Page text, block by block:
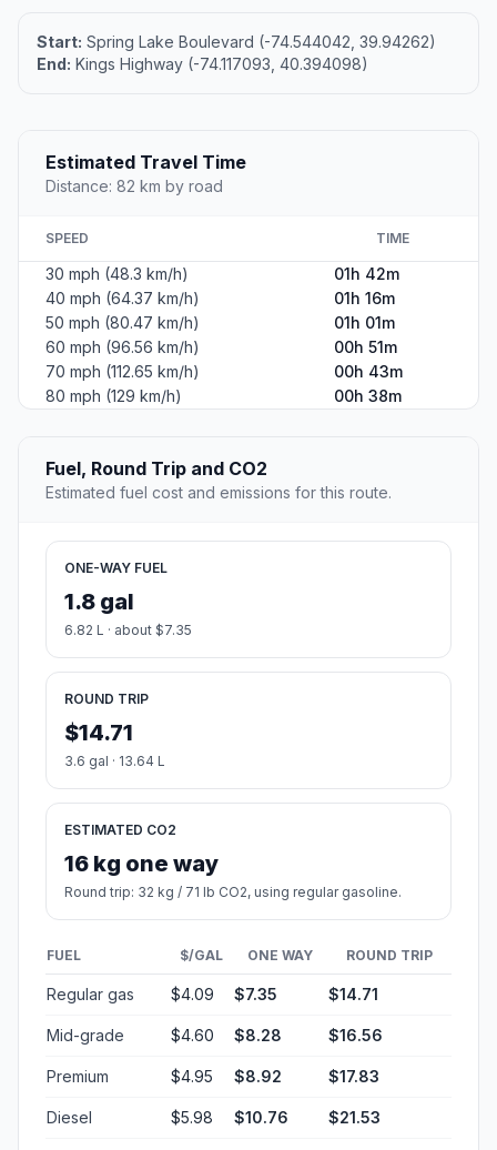
Start: Spring Lake Boulevard (-74.544042, 39.94262)
End: Kings Highway (-74.117093, 40.394098)
Estimated Travel Time
Distance: 82 km by road
SPEED TIME
30 mph (48.3 km/h)
01h 42m
40 mph (64.37 km/h)
01h 16m
50 mph (80.47 km/h)
01h 01m
60 mph (96.56 km/h)
00h 51m
70 mph (112.65 km/h)
00h 43m
80 mph (129 km/h)
00h 38m
Fuel, Round Trip and CO2
Estimated fuel cost and emissions for this route.
ONE-WAY FUEL
1.8 gal
6.82 L · about $7.35
ROUND TRIP
$14.71
3.6 gal · 13.64 L
ESTIMATED CO2
16 kg one way
Round trip: 32 kg / 71 lb CO2, using regular gasoline.
FUEL $/GAL ONE WAY ROUND TRIP
Regular gas $4.09 $7.35 $14.71
Mid-grade $4.60 $8.28 $16.56
Premium $4.95 $8.92 $17.83
Diesel $5.98 $10.76 $21.53